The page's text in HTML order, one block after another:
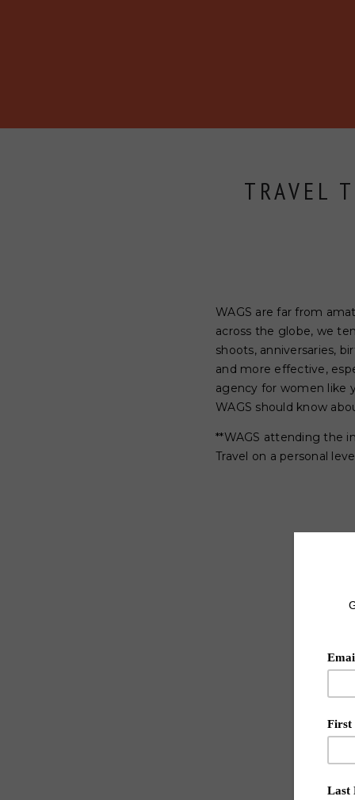
TRAVEL
WAGS are far from
across the globe, we
shoots, anniversaries,
and more effective,
agency for women like
WAGS should know
**WAGS attending the
Travel on a personal